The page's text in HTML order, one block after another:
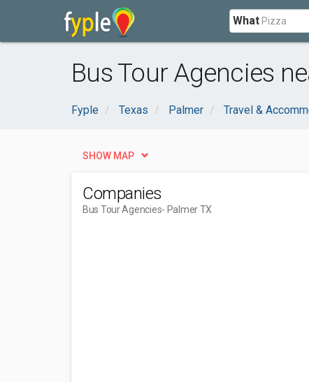
What
Bus Tour Agencies
Fyple Texas Palmer Travel &
SHOW MAP
Companies
Bus Tour Agencies- Palmer TX